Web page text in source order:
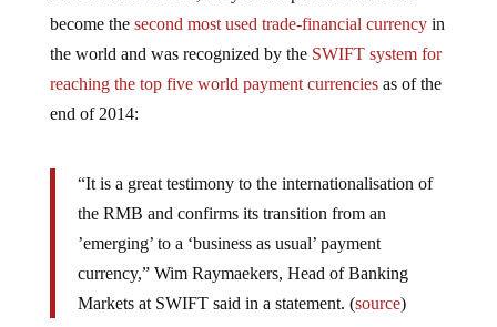
become the second most used trade-financial currencyin
the world and was recognized by the SWIFT system for
reaching the top five world payment currenciesas of the
end of 2014:
“It is a great testimony to the internationalisation of
the RMB and confirms its transition from an
’emerging’ to a ‘business as usual’ payment
currency,” Wim Raymaekers, Head of Banking
Markets at SWIFT said in a statement. (source)